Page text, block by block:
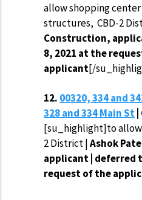
allow shopping
structures, CBD-2
Construction,
8, 2021 at the
applicant[/
12. 00320, 334 and
328 and 334 Main St|
[su_highlight]to allow
2 District |Ashok
applicant | deferred
request of the